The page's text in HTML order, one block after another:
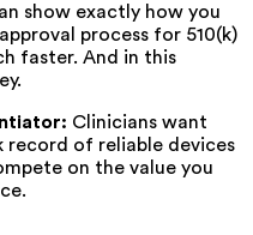
show exactly how you
process for 510(k)
faster. And in this
Clinicians want
record of reliable devices
on the value you